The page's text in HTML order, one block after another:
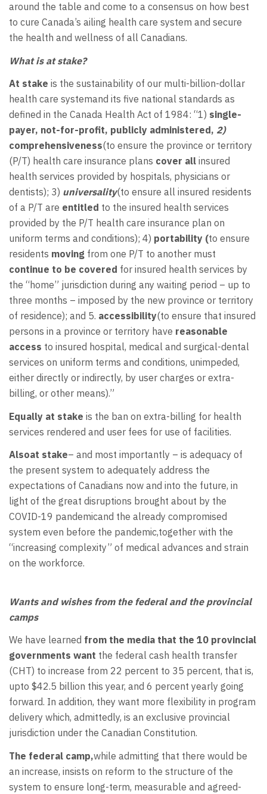
around the table and come to a consensus on how best
to cure Canada’s ailing health care system and secure
the health and wellness of all Canadians.
What is at stake?
At stake is the sustainability of our multi-billion-dollar
health care systemand its five national standards as
defined in the Canada Health Act of 1984: “1) single-
payer, not-for-profit, publicly administered, 2)
comprehensiveness(to ensure the province or territory
(P/T) health care insurance plans cover all insured
health services provided by hospitals, physicians or
dentists); 3) universality(to ensure all insured residents
of a P/T are entitled to the insured health services
provided by the P/T health care insurance plan on
uniform terms and conditions); 4) portability (to ensure
residents moving from one P/T to another must
continue to be covered for insured health services by
the “home” jurisdiction during any waiting period – up to
three months – imposed by the new province or territory
of residence); and 5. accessibility(to ensure that insured
persons in a province or territory have reasonable
access to insured hospital, medical and surgical-dental
services on uniform terms and conditions, unimpeded,
either directly or indirectly, by user charges or extra-
billing, or other means).”
Equally at stake is the ban on extra-billing for health
services rendered and user fees for use of facilities.
Alsoat stake– and most importantly – is adequacy of
the present system to adequately address the
expectations of Canadians now and into the future, in
light of the great disruptions brought about by the
COVID-19 pandemicand the already compromised
system even before the pandemic,together with the
“increasing complexity” of medical advances and strain
on the workforce.
Wants and wishes from the federal and the provincial
camps
We have learned from the media that the 10 provincial
governments want the federal cash health transfer
(CHT) to increase from 22 percent to 35 percent, that is,
upto $42.5 billion this year, and 6 percent yearly going
forward. In addition, they want more flexibility in program
delivery which, admittedly, is an exclusive provincial
jurisdiction under the Canadian Constitution.
The federal camp,while admitting that there would be
an increase, insists on reform to the structure of the
system to ensure long-term, measurable and agreed-